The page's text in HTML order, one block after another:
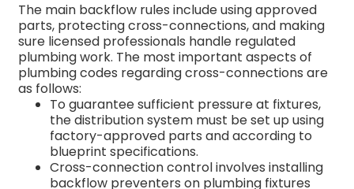
The main backflow rules include using approved
parts, protecting cross-connections, and making
sure licensed professionals handle regulated
plumbing work. The most important aspects of
plumbing codes regarding cross-connections are
as follows:
To guarantee sufficient pressure at fixtures,
the distribution system must be set up using
factory-approved parts and according to
blueprint specifications.
Cross-connection control involves installing
backflow preventers on plumbing fixtures